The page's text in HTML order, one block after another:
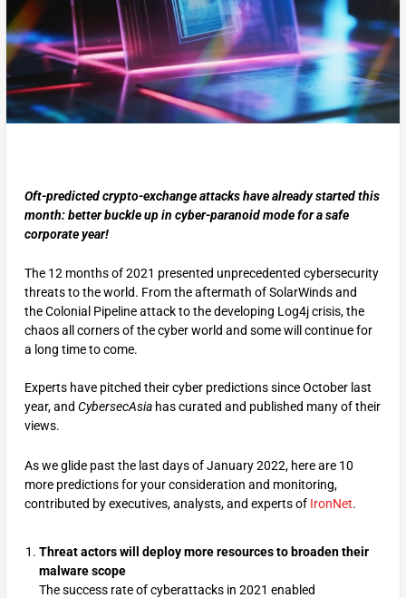
Oft-predicted crypto-exchange attacks have already started this
month: better buckle up in cyber-paranoid mode for a safe
corporate year!
The 12 months of 2021 presented unprecedented cybersecurity
threats to the world. From the aftermath of SolarWinds and
the Colonial Pipeline attack to the developing Log4j crisis, the
chaos all corners of the cyber world and some will continue for
a long time to come.
Experts have pitched their cyber predictions since October last
year, and CybersecAsia has curated and published many of their
views.
As we glide past the last days of January 2022, here are 10
more predictions for your consideration and monitoring,
contributed by executives, analysts, and experts of IronNet.
Threat actors will deploy more resources to broaden their
malware scope
The success rate of cyberattacks in 2021 enabled